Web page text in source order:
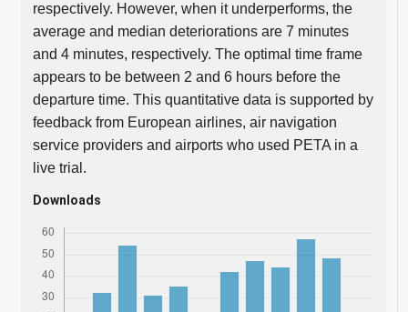
respectively. However, when it underperforms, the
average and median deteriorations are 7 minutes
and 4 minutes, respectively. The optimal time frame
appears to be between 2 and 6 hours before the
departure time. This quantitative data is supported by
feedback from European airlines, air navigation
service providers and airports who used PETA in a
live trial.
Downloads